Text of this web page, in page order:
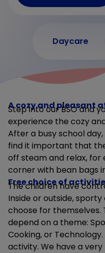
Daycare
A cozy and pleasant
Step into our BSO and
experience the cozy
After a busy school
find it important that
off steam and relax, for
corner with bean bags
Free choice of
The children have
Inside or outside,
choose for themselves.
depend on a theme:
Cooking, or
activity. We have a